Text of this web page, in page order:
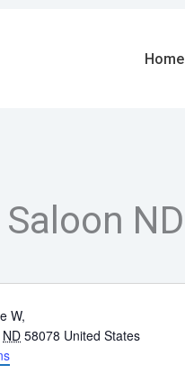
Home
ND
W,
ND 58078 United States